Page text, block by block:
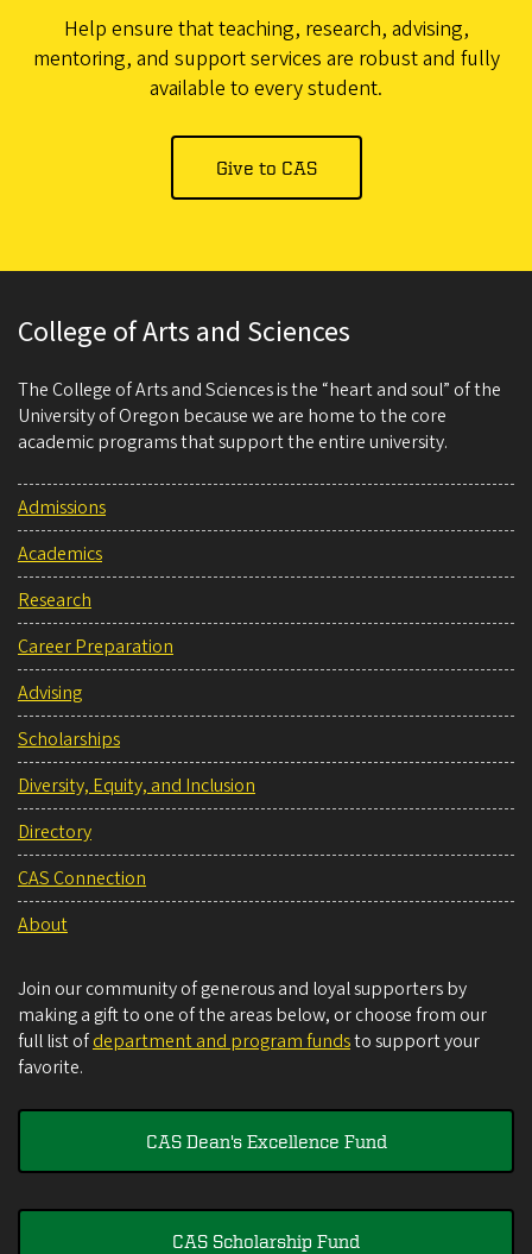
Help ensure that teaching, research, advising,
mentoring, and support services are robust and fully
available to every student.
Give to CAS
College of Arts and Sciences
The College of Arts and Sciences is the “heart and soul” of the
University of Oregon because we are home to the core
academic programs that support the entire university.
Admissions
Academics
Research
Career Preparation
Advising
Scholarships
Diversity, Equity, and Inclusion
Directory
CAS Connection
About
Join our community of generous and loyal supporters by
making a gift to one of the areas below, or choose from our
full list ofdepartment and program fundsto support your
favorite.
CAS Dean's Excellence Fund
CAS Scholarship Fund